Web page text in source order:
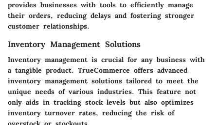
provides businesses with tools to efficiently manage
their orders, reducing delays and fostering stronger
customer relationships.
Inventory Management Solutions
Inventory management is crucial for any business with
a tangible product. TrueCommerce offers advanced
inventory management solutions tailored to meet the
unique needs of various industries. This feature not
only aids in tracking stock levels but also optimizes
inventory turnover rates, reducing the risk of